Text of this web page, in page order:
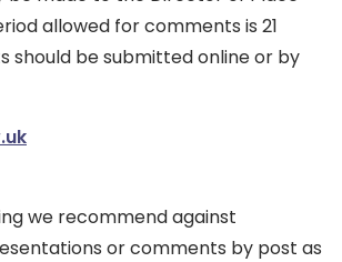
allowed for comments is 21
should be submitted online or by
we recommend against
or comments by post as